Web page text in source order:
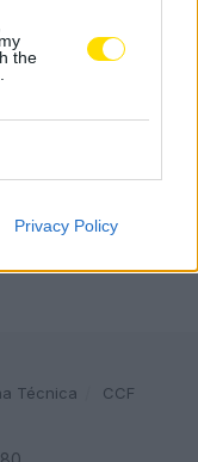
the
Privacy Policy
despiste de mota na
Técnica CCF